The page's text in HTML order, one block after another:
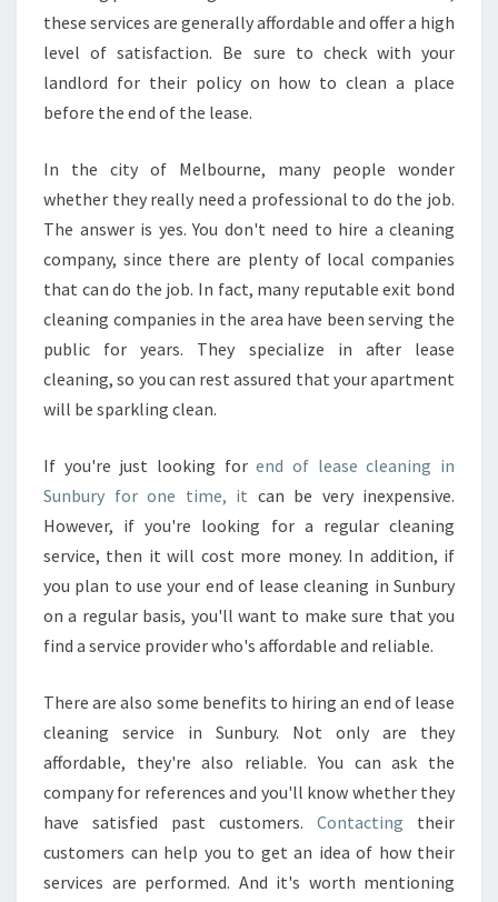
O
Y
O
R
A
L
L
N
E
E
D
B
D
C
E
A
N
E
these services are generally affordable and offer a high
level of satisfaction. Be sure to check with your
landlord for their policy on how to clean a place
before the end of the lease.
In the city of Melbourne, many people wonder
whether they really need a professional to do the job.
The answer is yes. You don't need to hire a cleaning
company, since there are plenty of local companies
that can do the job. In fact, many reputable exit bond
cleaning companies in the area have been serving the
public for years. They specialize in after lease
cleaning, so you can rest assured that your apartment
will be sparkling clean.
If you're just looking forend of lease cleaning in
Sunbury for one time, it can be very inexpensive.
However, if you're looking for a regular cleaning
service, then it will cost more money. In addition, if
you plan to use your end of lease cleaning in Sunbury
on a regular basis, you'll want to make sure that you
find a service provider who's affordable and reliable.
There are also some benefits to hiring an end of lease
cleaning service in Sunbury. Not only are they
affordable, they're also reliable. You can ask the
company for references and you'll know whether they
have satisfied past customers. Contacting their
customers can help you to get an idea of how their
services are performed. And it's worth mentioning